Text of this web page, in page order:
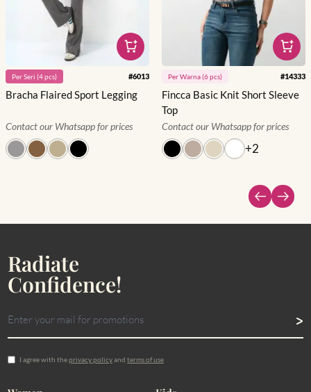
PerSeri (4pcs) #6013
Bracha Flaired Sport Legging
Contact our Whatsapp for prices
PerWarna(6pcs) #14333
Fincca Basic Knit Short Sleeve
Top
Contact our Whatsapp for prices
+2
Radiate
Confidence!
I agree with theprivacy policyand terms of use